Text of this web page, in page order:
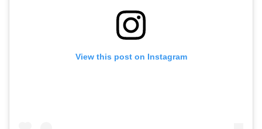
View this post on Instagram